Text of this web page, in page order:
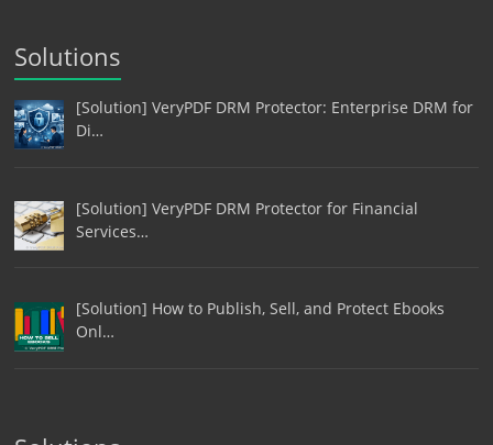
Solutions
[Solution] VeryPDF DRM Protector: Enterprise DRM for
Di…
[Solution] VeryPDF DRM Protector for Financial
Services…
[Solution] How to Publish, Sell, and Protect Ebooks
Onl…